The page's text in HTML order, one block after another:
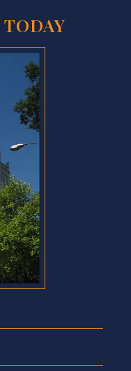
TODAY